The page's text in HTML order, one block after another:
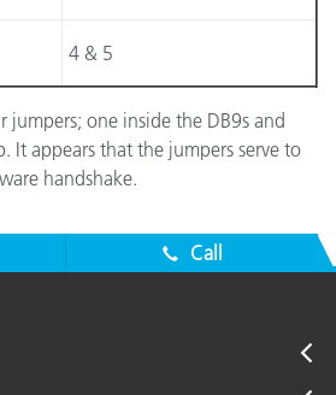
4 & 5
jumpers; one inside the DB9s and
It appears that the jumpers serve to
handshake.
Call